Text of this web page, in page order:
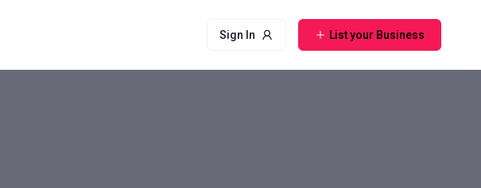
Sign In List your Business